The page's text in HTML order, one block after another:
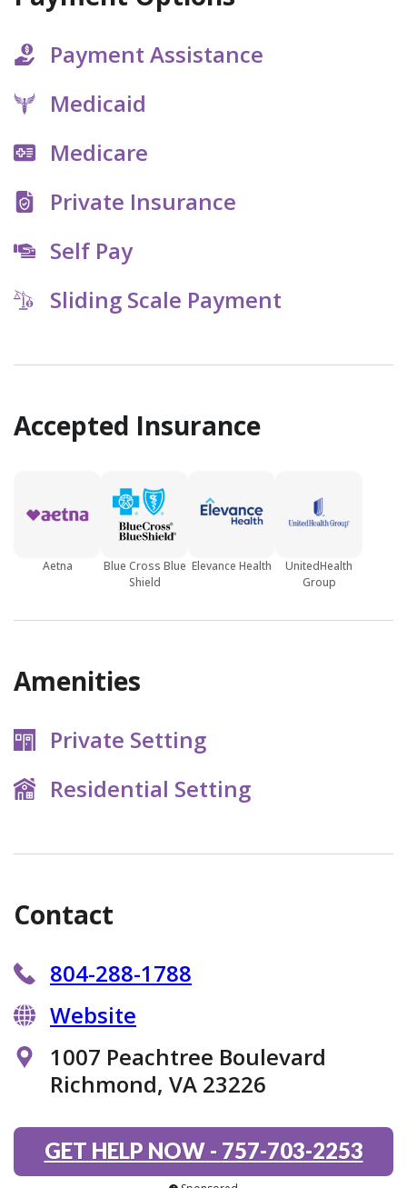
Payment Assistance
Medicaid
Medicare
Private Insurance
Self Pay
Sliding Scale Payment
Accepted Insurance
Aetna
Blue Cross Blue
Shield
Elevance Health
UnitedHealth
Group
Amenities
Private Setting
Residential Setting
Contact
804-288-1788
Website
1007 Peachtree Boulevard
Richmond, VA 23226
GET HELP NOW- 757-703-2253